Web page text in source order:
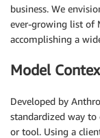
business. We
ever-growing list of
accomplishing a
Model
Developed by
standardized way
or tool. Using a